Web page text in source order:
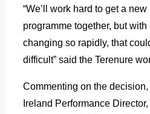
“We’ll work hard to get a new
programme together, but with
changing so rapidly, that
difficult” said the Terenure
Commenting on the
Ireland Performance